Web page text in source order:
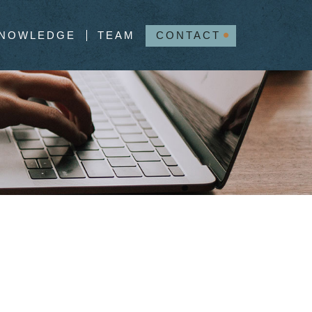
TEAM CONTACT